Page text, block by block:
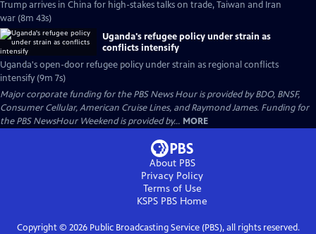
Trump arrives in China for high-stakes talks on trade, Taiwan and Iran
war (8m 43s)
Uganda's refugee policy under strain as
conflicts intensify
Uganda's open-door refugee policy under strain as regional conflicts
intensify (9m 7s)
Major corporate funding for the PBS News Hour is provided by BDO, BNSF,
Consumer Cellular, American Cruise Lines, and Raymond James. Funding for
the PBS NewsHour Weekend is provided by... MORE
About PBS
Privacy Policy
Terms of Use
KSPS PBS Home
Copyright © 2026Public Broadcasting Service (PBS), all rights reserved.